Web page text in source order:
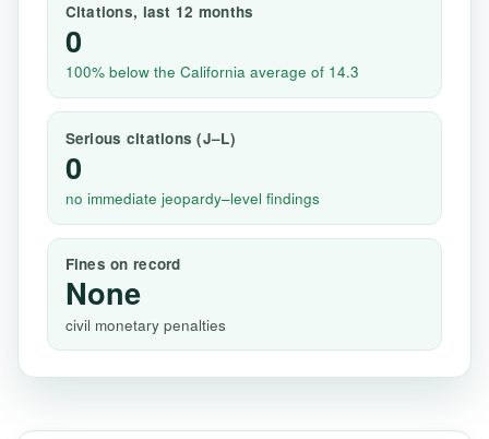
Citations, last 12 months
0
100% below the California average of 14.3
Serious citations (J–L)
0
no immediate jeopardy–level findings
Fines on record
None
civil monetary penalties